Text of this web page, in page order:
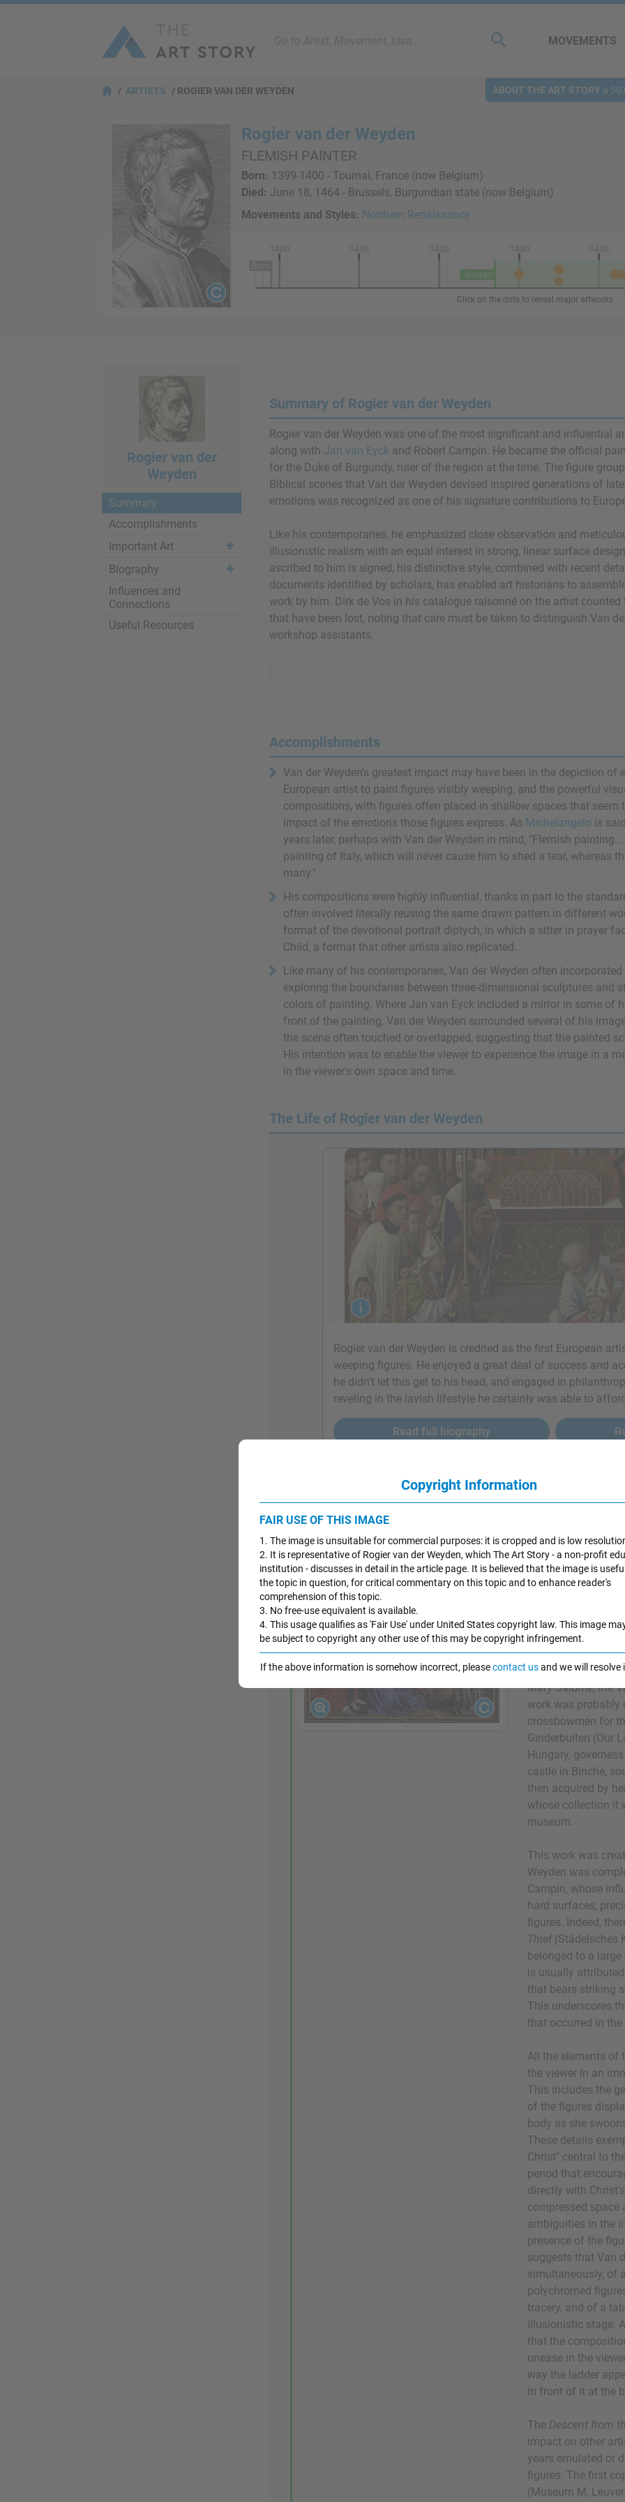
MOVEMENTS
ABOUT THE ART STORY a
ARTISTS ROGIER VAN DER WEYDEN
Rogier van der Weyden
FLEMISH PAINTER
Born: 1399-1400 - Tournai, France (now Belgium)
Died: June 18, 1464 - Brussels, Burgundian state (now Belgium)
Movements and Styles: Northern Renaissance
Click on the dots to reveal major artworks
Worked
Rogier van der
Weyden
Summary
Accomplishments
Important Art
Biography
Influences and
Connections
Useful Resources
Summary of Rogier van der Weyden
Rogier van der Weyden was one of the most significant and influential
along with Jan van Eyck and Robert Campin. He became the official
for the Duke of Burgundy, ruler of the region at the time. The figure
Biblical scenes that Van der Weyden devised inspired generations of
emotions was recognized as one of his signature contributions to
Like his contemporaries, he emphasized close observation and
illusionistic realism with an equal interest in strong, linear surface
ascribed to him is signed, his distinctive style, combined with recent
documents identified by scholars, has enabled art historians to
work by him. Dirk de Vos in his catalogue raisonné on the artist
that have been lost, noting that care must be taken to distinguish Van
workshop assistants.
Accomplishments
Van der Weyden's greatest impact may have been in the depiction of
European artist to paint figures visibly weeping, and the powerful
compositions, with figures often placed in shallow spaces that seem
impact of the emotions those figures express. As Michelangelo is
years later, perhaps with Van der Weyden in mind, "Flemish
painting of Italy, which will never cause him to shed a tear, whereas
many."
His compositions were highly influential, thanks in part to the
often involved literally reusing the same drawn pattern in different
format of the devotional portrait diptych, in which a sitter in prayer
Child, a format that other artists also replicated.
Like many of his contemporaries, Van der Weyden often
exploring the boundaries between three-dimensional sculptures and
colors of painting. Where Jan van Eyck included a mirror in some of
front of the painting, Van der Weyden surrounded several of his
the scene often touched or overlapped, suggesting that the painted
His intention was to enable the viewer to experience the image in a
in the viewer's own space and time.
The Life of Rogier van der Weyden
Rogier van der Weyden is credited as the first European
weeping figures. He enjoyed a great deal of success and
he didn’t let this get to his head, and engaged in
reveling in the lavish lifestyle he certainly was able to
Read full biography
Important Art by Rogier van der Weyden
PROGRESSION OF ART
1430-35
Considered to be
from the Cross
from the cross by
Packed into the
figures, including
Mary Salome, the
work was probably
crossbowmen for
Ginderbuiten (Our
Hungary,
castle in Binche,
then acquired by
whose collection it
museum.
This work was
Weyden was
Campin, whose
hard surfaces,
figures. Indeed,
Thief(Städelsches
belonged to a large
is usually
that bears striking
This underscores
that occurred in
All the elements of
the viewer in an
This includes the
of the figures
body as she
These details
Christ" central to
period that
directly with
compressed space
ambiguities in the
presence of the
suggests that Van
simultaneously, of
polychromed
tracery, and of a
illusionistic stage.
that the
unease in the
way the ladder
in front of it at the
The Descent from
impact on other
years emulated or
figures. The first
(Museum M,
Copyright Information
FAIR USE OF THIS IMAGE
1. The image is unsuitable for commercial purposes: it is cropped and is low
2. It is representative of Rogier van der Weyden, which The Art Story - a non-profit
institution - discusses in detail in the article page. It is believed that the image is
the topic in question, for critical commentary on this topic and to enhance reader's
comprehension of this topic.
3. No free-use equivalent is available.
4. This usage qualifies as 'Fair Use' under United States copyright law. This image
be subject to copyright any other use of this may be copyright infringement.
If the above information is somehow incorrect, pleasecontact usand we will resolve